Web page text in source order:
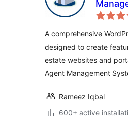
Listing
A comprehensive
designed to create
estate websites and
Agent Management
Rameez Iqbal
600+ active